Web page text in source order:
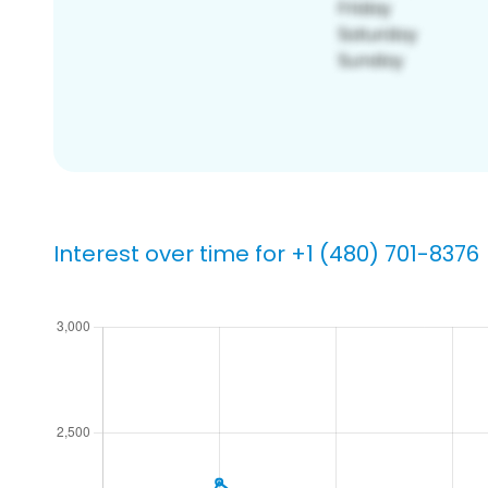
Interest over time for +1 (480) 701-8376